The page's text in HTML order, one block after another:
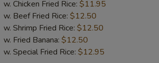
w. Chicken Fried Rice: $11.95
w. Beef Fried Rice: $12.50
w. Shrimp Fried Rice: $12.50
w. Fried Banana: $12.50
w. Special Fried Rice: $12.95